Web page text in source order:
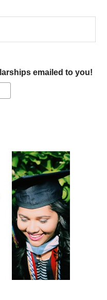
emailed to you!